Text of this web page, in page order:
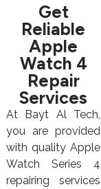
Get
Reliable
Apple
Watch 4
Repair
Services
At Bayt Al Tech,
you are provided
with quality Apple
Watch Series 4
repairing services